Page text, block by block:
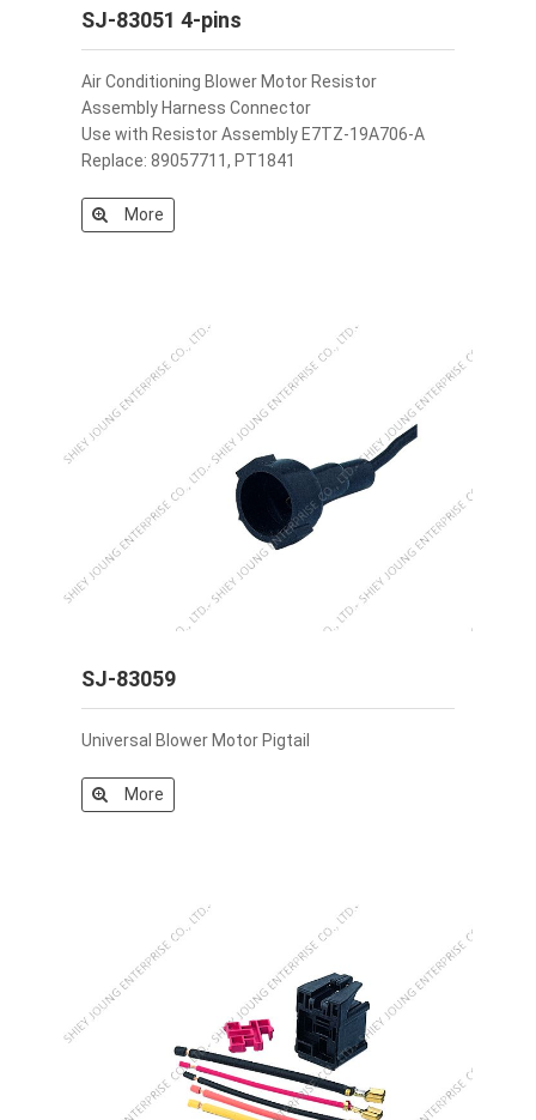
SJ-83051 4-pins
Air Conditioning Blower Motor Resistor
Assembly Harness Connector
Use with Resistor Assembly E7TZ-19A706-A
Replace: 89057711, PT1841
More
SJ-83059
Universal Blower Motor Pigtail
More